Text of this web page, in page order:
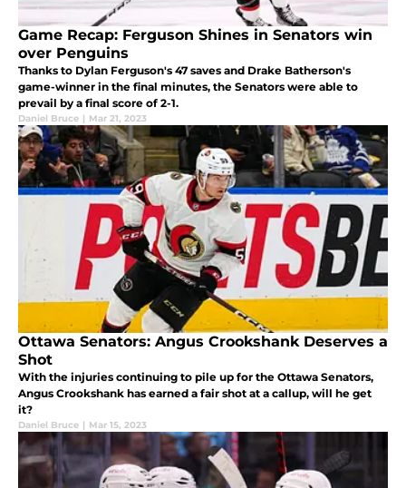
Game Recap: Ferguson Shines in Senators win
over Penguins
Thanks to Dylan Ferguson's 47 saves and Drake Batherson's
game-winner in the final minutes, the Senators were able to
prevail by a final score of 2-1.
Daniel Bruce | Mar 21, 2023
Ottawa Senators: Angus Crookshank Deserves a
Shot
With the injuries continuing to pile up for the Ottawa Senators,
Angus Crookshank has earned a fair shot at a callup, will he get
it?
Daniel Bruce | Mar 15, 2023